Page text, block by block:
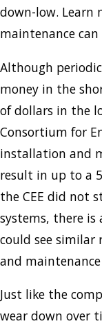
down-low. Learn
maintenance can
Although
money in the
of dollars in the
Consortium for
installation and
result in up to a
the CEE did not
systems, there
could see
and maintenance
Just like the
wear down over